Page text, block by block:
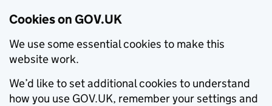
Cookies on GOV.UK
We use some essential cookies to make this
website work.
We’d like to set additional cookies to understand
how you use GOV.UK, remember your settings and